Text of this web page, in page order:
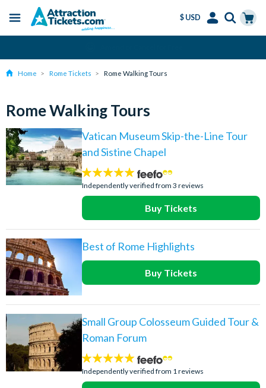
content
Menu
$ USD
Home Rome Tickets Rome Walking Tours
Rome Walking Tours
Vatican Museum Skip-the-Line Tour
and Sistine Chapel
5
stars:
Independently verified from 3 reviews
Buy Tickets
Best of Rome Highlights
Buy Tickets
Small Group Colosseum Guided Tour &
Roman Forum
5
stars:
Independently verified from 1 reviews